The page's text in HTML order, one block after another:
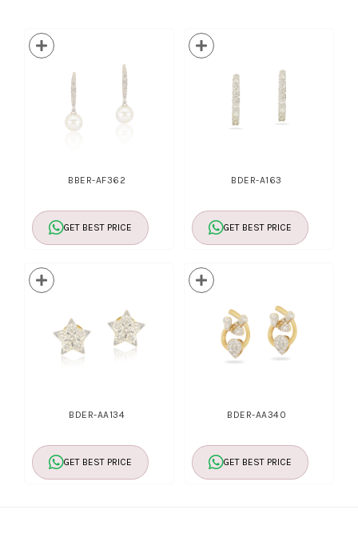
BBER-AF362
GET BEST PRICE
BDER-A163
GET BEST PRICE
BDER-AA134
GET BEST PRICE
BDER-AA340
GET BEST PRICE